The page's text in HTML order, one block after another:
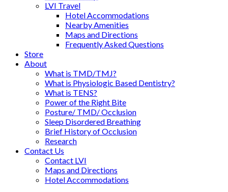
LVI Travel
Hotel Accommodations
Nearby Amenities
Maps and Directions
Frequently Asked Questions
Store
About
What is TMD/TMJ?
What is Physiologic Based Dentistry?
What is TENS?
Power of the Right Bite
Posture/ TMD/ Occlusion
Sleep Disordered Breathing
Brief History of Occlusion
Research
Contact Us
Contact LVI
Maps and Directions
Hotel Accommodations